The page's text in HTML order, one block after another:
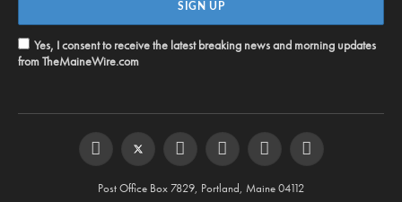
Yes, I consent to receive the latest breaking news and morning updates
from TheMaineWire.com
FacebookTwitter InstagramYouTubeSteam RSS
Post Office Box 7829, Portland, Maine 04112